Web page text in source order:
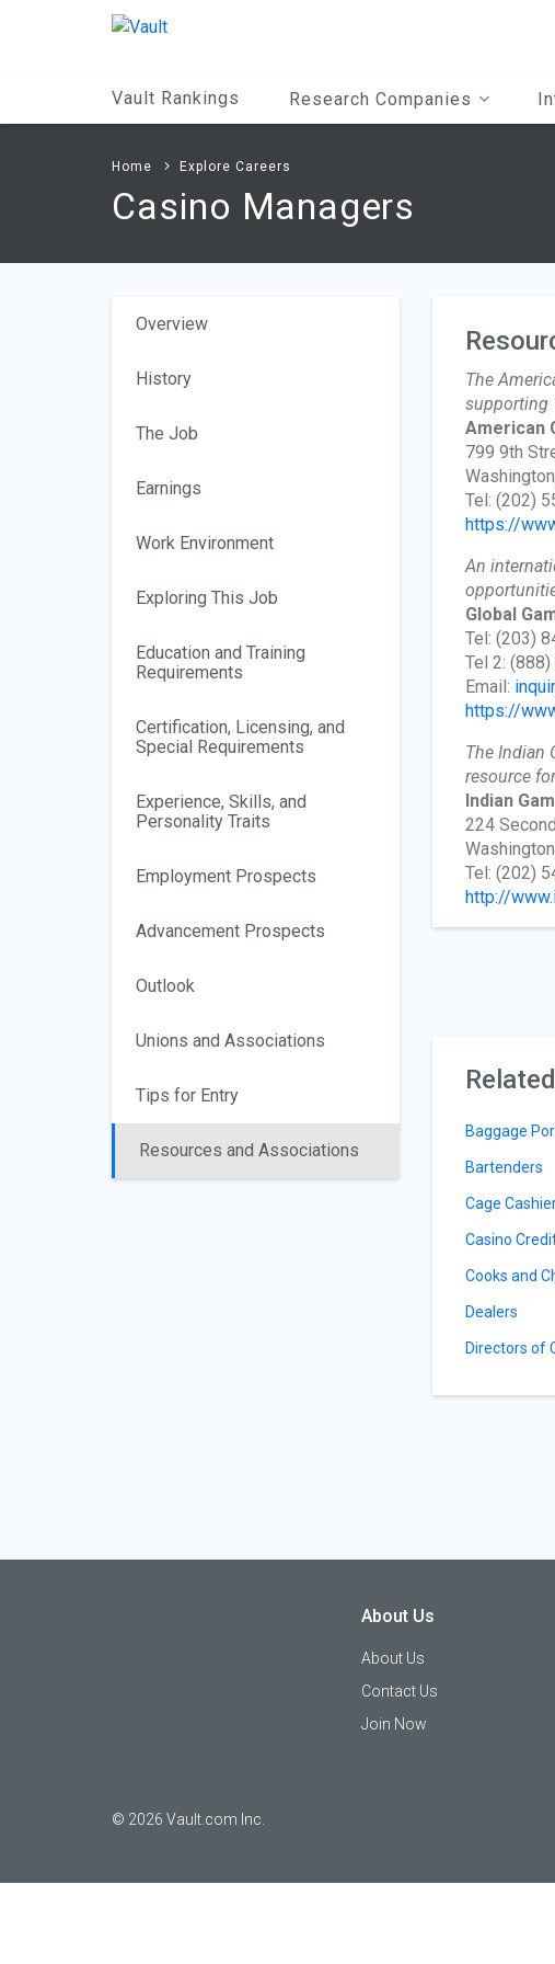
Vault Rankings Research Companies
Home Explore Careers
Casino Managers
Overview
History
The Job
Earnings
Work Environment
Exploring This Job
Education and Training
Requirements
Certification, Licensing, and
Special Requirements
Experience, Skills, and
Personality Traits
Employment Prospects
Advancement Prospects
Outlook
Unions and Associations
Tips for Entry
Resources and Associations
The
supporting
American
799 9th
Tel: (202)
https://
An
Global
Tel: (203)
Tel 2:
Email:
https://
The Indian
resource
Indian
224
Tel: (202)
http://
Baggage
Bartenders
Cage
Casino
Cooks and
Dealers
Directors of
© 2026 Vault.com Inc.
About Us
About Us
Contact Us
Join Now